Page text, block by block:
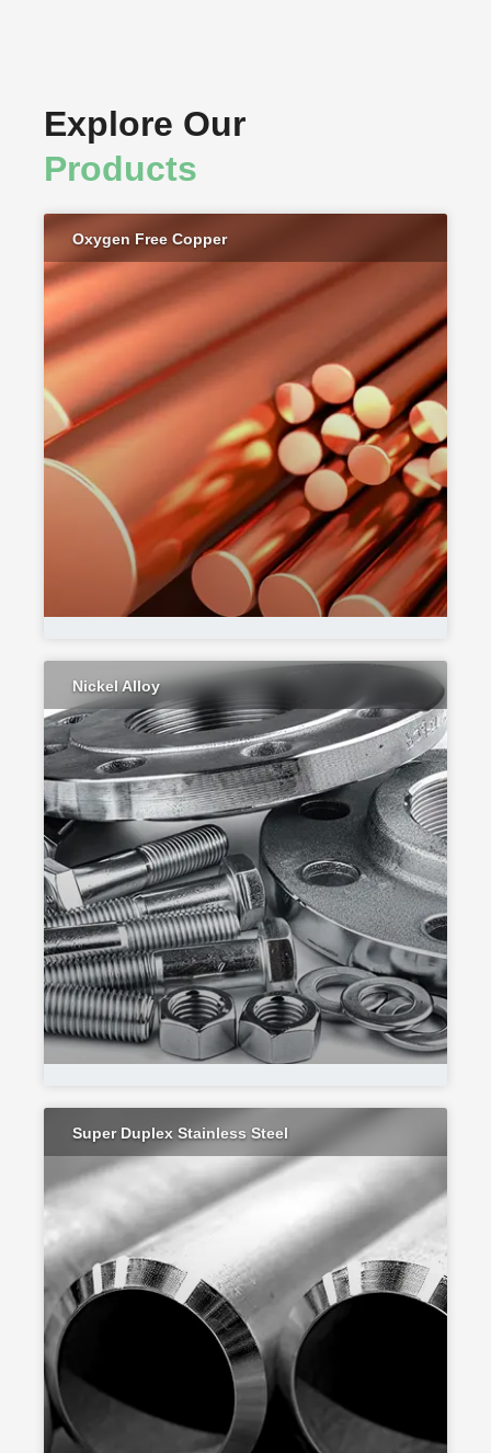
Explore Our
Products
Oxygen Free Copper
Nickel Alloy
Super Duplex Stainless Steel